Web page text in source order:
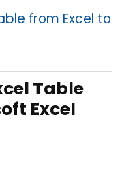
from Excel to
Table
Excel